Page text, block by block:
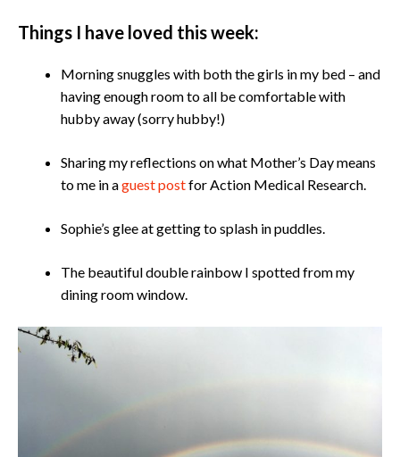
Things I have loved this week:
​​​Morning snuggles with both the girls in my bed – and
having enough room to all be comfortable with
hubby away (sorry hubby!)
Sharing my reflections on what Mother’s Day means
to me in aguest postfor Action Medical Research.
Sophie’s glee at getting to splash in puddles.
The beautiful double rainbow I spotted from my
dining room window.